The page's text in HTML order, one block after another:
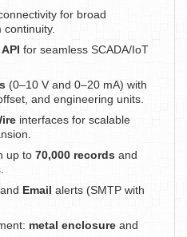
for broad
for seamless SCADA/IoT
(0–10 V and 0–20 mA) with
and engineering units.
interfaces for scalable
up to 70,000 records and
and Email alerts (SMTP with
metal enclosure and